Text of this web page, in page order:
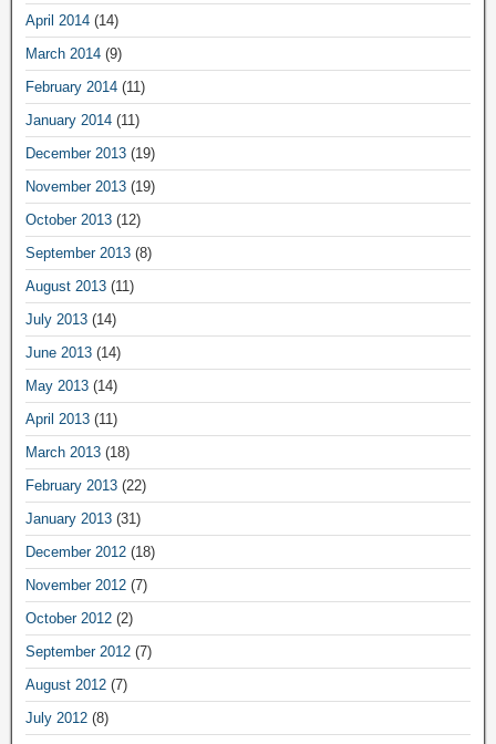
April 2014 (14)
March 2014 (9)
February 2014 (11)
January 2014 (11)
December 2013 (19)
November 2013 (19)
October 2013 (12)
September 2013 (8)
August 2013 (11)
July 2013 (14)
June 2013 (14)
May 2013 (14)
April 2013 (11)
March 2013 (18)
February 2013 (22)
January 2013 (31)
December 2012 (18)
November 2012 (7)
October 2012 (2)
September 2012 (7)
August 2012 (7)
July 2012 (8)